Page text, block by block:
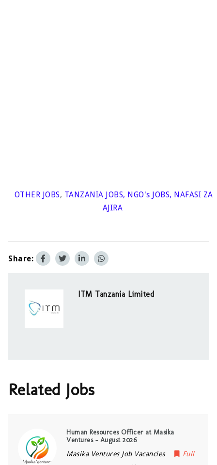
OTHER JOBS, TANZANIA JOBS, NGO's JOBS, NAFASI ZA
AJIRA
Share:
ITM Tanzania Limited
Related Jobs
Human Resources Officer at Masika
Ventures – August 2026
Masika Ventures Job Vacancies
Full